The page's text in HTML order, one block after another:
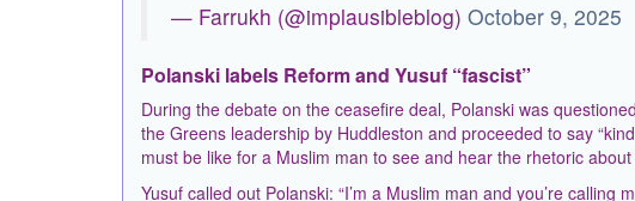
— Farrukh (@implausibleblog) October 9, 2025
Polanski labels Reform and Yusuf “fascist”
During the debate on the ceasefire deal, Polanski was
the Greens leadership by Huddleston and proceeded to say
must be like for a Muslim man to see and hear the rhetoric about
Yusuf called out Polanski: “I’m a Muslim man and you’re calling